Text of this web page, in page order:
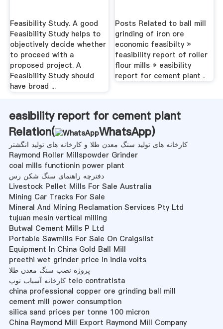
Feasibility Study. A good
Feasibility Study helps to
objectively decide whether
to proceed with a
proposed project. A
Feasibility Study should
have broad ...
Posts Related to ball mill
grinding of iron ore
economic feasibilty »
feasibility report of roller
flour mills » easibility
report for cement plant .
easibility report for cement plant
Relation(
WhatsApp)
کارخانه های تولید سنگ معدن طلا و کارخانه های تولید انگشتر
Raymond Roller Millspowder Grinder
coal mills functionin power plant
دفترچه راهنمای سنگ شکن رس
Livestock Pellet Mills For Sale Australia
Mining Car Tracks For Sale
Mineral And Mining Reclamation Services Pty Ltd
tujuan mesin vertical milling
Butwal Cement Mills P Ltd
Portable Sawmills For Sale On Craigslist
Equipment In China Gold Ball Mill
preethi wet grinder price in india volts
پروژه نصب سنگ معدن طلا
کارخانه آسیاب توپ telo contratista
china professional copper ore grinding ball mill
cement mill power consumption
silica sand prices per tonne 100 micron
China Raymond Mill Export Raymond Mill Company